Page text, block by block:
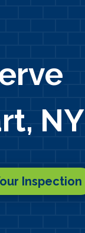
NY
Inspection